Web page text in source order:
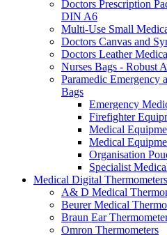
Doctors Prescription
DIN A6
Multi-Use Small
Doctors Canvas and
Doctors Leather
Nurses Bags - Robust
Paramedic Emergency
Bags
Emergency
Firefighter
Medical
Medical
Organisation
Specialist
Medical Digital Thermometers
A& D Medical
Beurer Medical
Braun Ear
Omron Thermometers